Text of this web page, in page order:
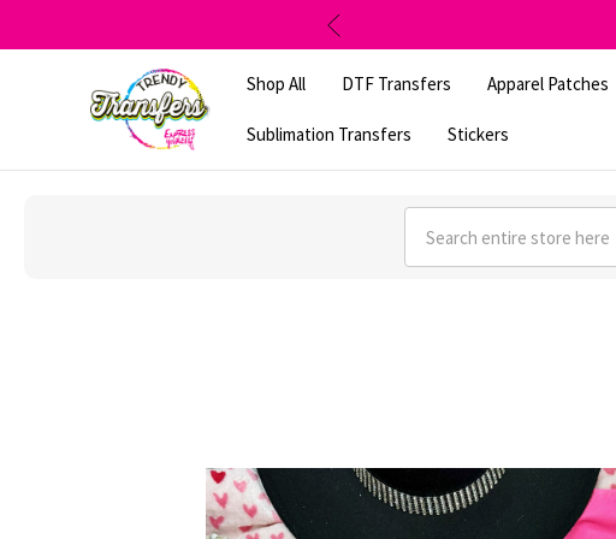
Shop All
DTF Transfers Apparel Patches
Sublimation Transfers Stickers
Search